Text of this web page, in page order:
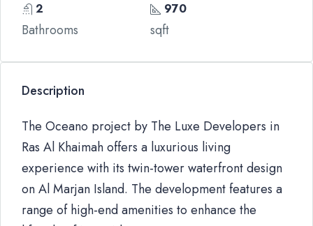
2
Bathrooms
970
sqft
Description
The Oceano project by The Luxe Developers in
Ras Al Khaimah offers a luxurious living
experience with its twin-tower waterfront design
on Al Marjan Island. The development features a
range of high-end amenities to enhance the